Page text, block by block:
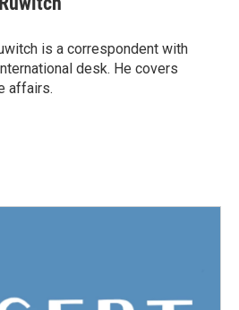
is a correspondent with
desk. He covers
affairs.